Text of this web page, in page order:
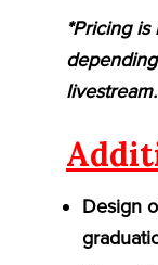
*Pricing
livestream.
Design